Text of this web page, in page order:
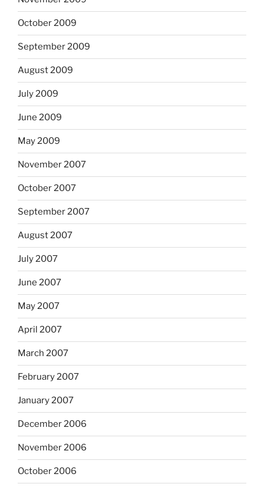
October 2009
September 2009
August 2009
July 2009
June 2009
May 2009
November 2007
October 2007
September 2007
August 2007
July 2007
June 2007
May 2007
April 2007
March 2007
February 2007
January 2007
December 2006
November 2006
October 2006